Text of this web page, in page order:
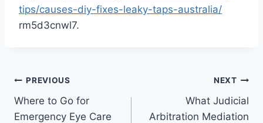
tips/causes-diy-fixes-leaky-taps-australia/
rm5d3cnwl7.
Post
navigation
PREVIOUS
Where to Go for
Emergency Eye Care
NEXT
What Judicial
Arbitration Mediation